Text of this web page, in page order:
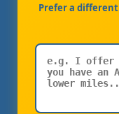
Prefer a different